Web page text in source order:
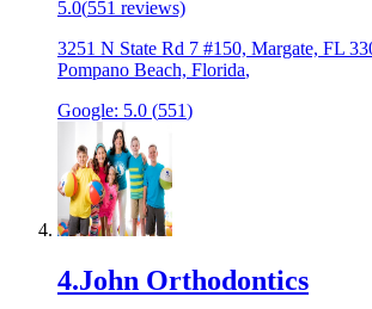
5.0(551 reviews)
3251 N State Rd 7 #150, Margate, FL
Pompano Beach, Florida,
Google: 5.0 (551)
4.John Orthodontics